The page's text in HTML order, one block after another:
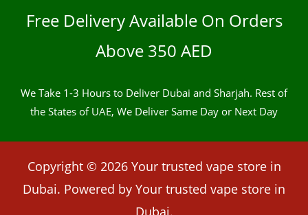
Free Delivery Available On Orders
Above 350 AED
We Take 1-3 Hours to Deliver Dubai and Sharjah. Rest of
the States of UAE, We Deliver Same Day or Next Day
Copyright © 2026 Your trusted vape store in
Dubai. Powered by Your trusted vape store in